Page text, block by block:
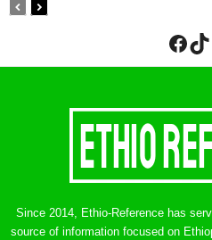
Since 2014, Ethio-Reference has
source of information focused on